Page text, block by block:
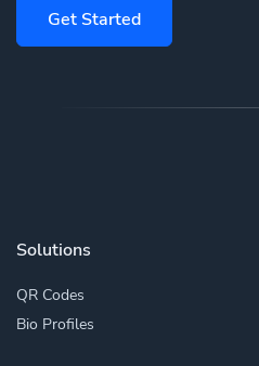
Get Started
Solutions
QR Codes
Bio Profiles